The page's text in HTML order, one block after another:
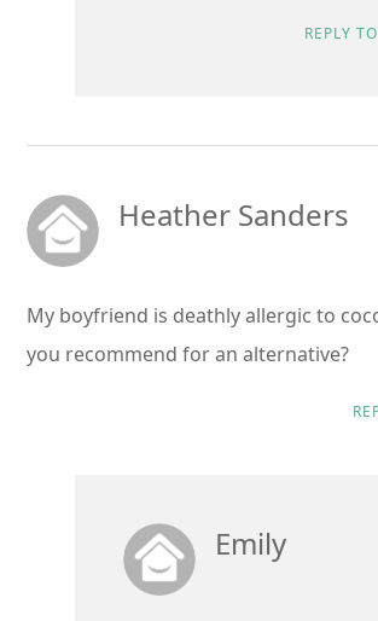
REPLY
Heather Sanders
My boyfriend is deathly allergic to
you recommend for an alternative?
Emily